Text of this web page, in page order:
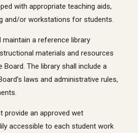
with appropriate teaching aids,
and/or workstations for students.
maintain a reference library
materials and resources
The library shall include a
laws and administrative rules,
provide an approved wet
accessible to each student work